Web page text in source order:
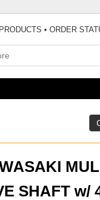
PRODUCTS • ORDER
SHAFT w/